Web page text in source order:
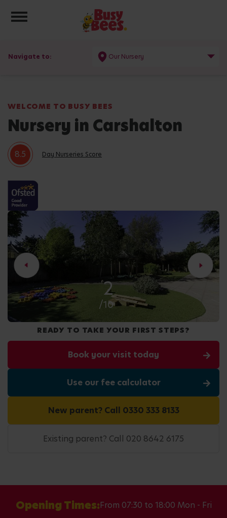
Toggle navigation
Navigate to: Our Nursery
WELCOME TO BUSY BEES
Nursery in Carshalton
8.5 Day Nurseries Score
2
/10
READY TO TAKE YOUR FIRST STEPS?
Book your visit today
Use our fee calculator
New parent? Call 0330 333 8133
Existing parent? Call 020 8642 6175
Opening Times:From 07:30 to 18:00 Mon - Fri